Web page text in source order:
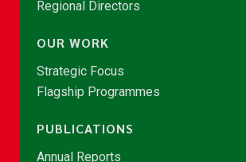
Regional Directors
OUR WORK
Strategic Focus
Flagship Programmes
PUBLICATIONS
Annual Reports